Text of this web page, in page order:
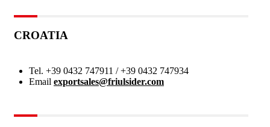
CROATIA
Tel. +39 0432 747911 / +39 0432 747934
Email exportsales@friulsider.com